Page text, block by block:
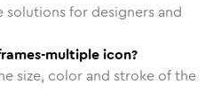
for designers and
multiple icon?
size, color and stroke of the